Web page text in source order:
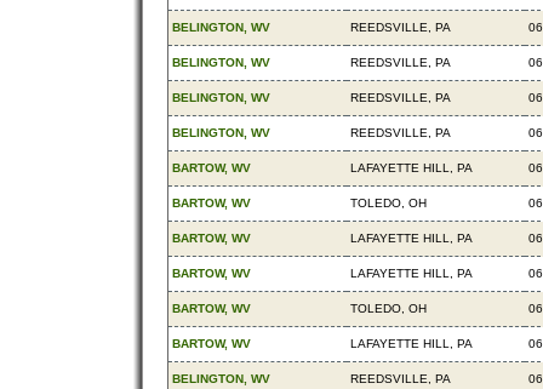
BELINGTON, WV REEDSVILLE, PA
BELINGTON, WV REEDSVILLE, PA
BELINGTON, WV REEDSVILLE, PA
BELINGTON, WV REEDSVILLE, PA
BARTOW, WV LAFAYETTE HILL, PA
BARTOW, WV TOLEDO, OH
BARTOW, WV LAFAYETTE HILL, PA
BARTOW, WV LAFAYETTE HILL, PA
BARTOW, WV TOLEDO, OH
BARTOW, WV LAFAYETTE HILL, PA
BELINGTON, WV REEDSVILLE, PA